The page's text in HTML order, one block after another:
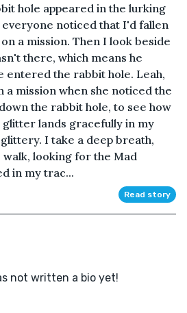
hole appeared in the lurking
noticed that I'd fallen
a mission. Then I look beside
there, which means he
entered the rabbit hole. Leah,
a mission when she noticed the
the rabbit hole, to see how
lands gracefully in my
I take a deep breath,
looking for the Mad
in my trac...
Read story
not written a bio yet!